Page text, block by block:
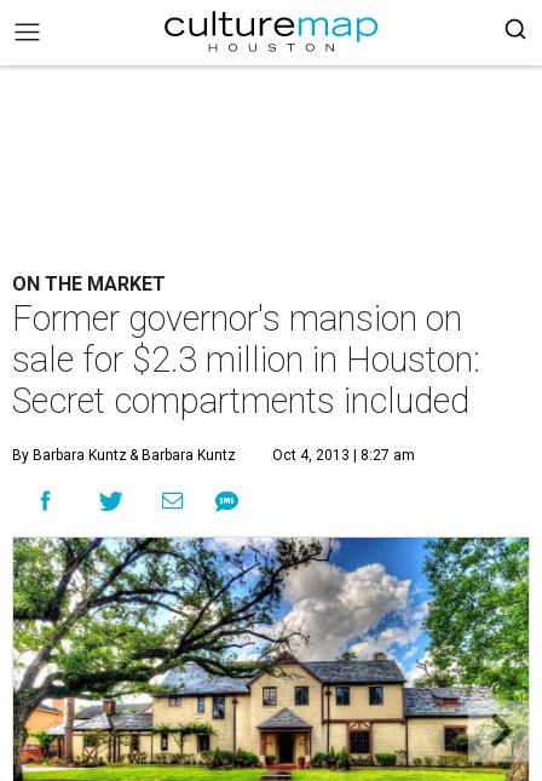
ON THE MARKET
Former governor's mansion on
sale for $2.3 million in Houston:
Secret compartments included
By Barbara Kuntz& Barbara Kuntz Oct 4, 2013 | 8:27 am